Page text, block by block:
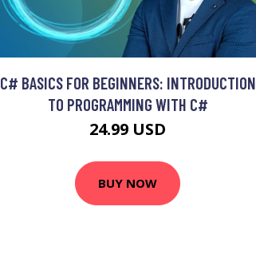
C# BASICS FOR BEGINNERS: INTRODUCTION
TO PROGRAMMING WITH C#
24.99 USD
BUY NOW